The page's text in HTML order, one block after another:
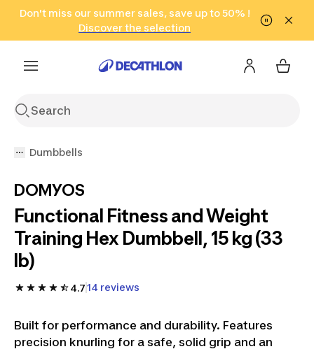
Go to search Go to content Go to footer
Don't miss our summer sales, save up to 50% !
Discover the selection
in only 2 hours!
(Select Areas)
Click here
Dumbbells
DOMYOS
Functional Fitness and Weight
Training Hex Dumbbell, 15 kg (33
lb)
4.714 reviews
Built for performance and durability. Features
precision knurling for a safe, solid grip and an